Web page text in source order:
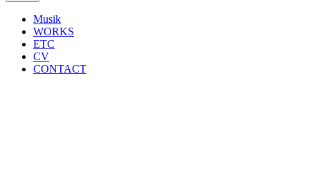
Musik
WORKS
ETC
CV
CONTACT